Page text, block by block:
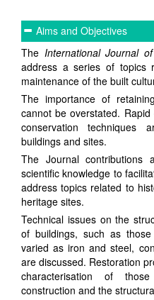
Aims and Objectives
The International Journal
address a series of topics
maintenance of the built
The importance of
cannot be overstated.
conservation techniques
buildings and sites.
The Journal contributions
scientific knowledge to
address topics related to
heritage sites.
Technical issues on the
of buildings, such as
varied as iron and steel,
are discussed. Restoration
characterisation of
construction and the